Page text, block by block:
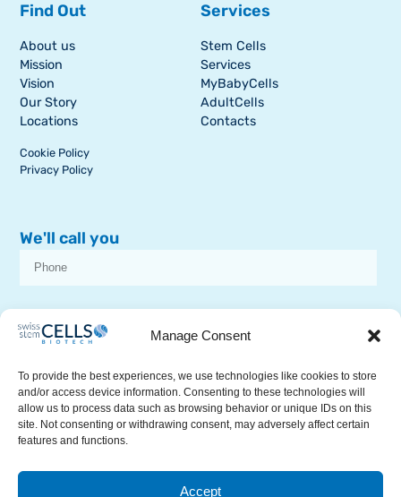
Manage Consent
To provide the best experiences, we use technologies like cookies to store
and/or access device information. Consenting to these technologies will
allow us to process data such as browsing behavior or unique IDs on this
site. Not consenting or withdrawing consent, may adversely affect certain
features and functions.
Accept
Find Out
About us
Mission
Vision
Our Story
Locations
Cookie Policy
Privacy Policy
Services
Stem Cells
Services
MyBabyCells
AdultCells
Contacts
We'll call you
SSCB on stem cell topics